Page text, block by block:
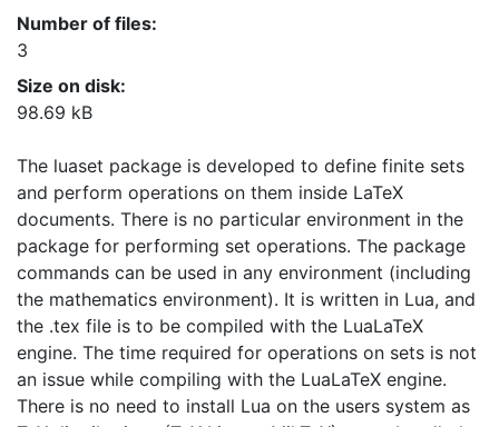
Number of files:
3
Size on disk:
98.69 kB
The luaset package is developed to define finite sets
and perform operations on them inside LaTeX
documents. There is no particular environment in the
package for performing set operations. The package
commands can be used in any environment (including
the mathematics environment). It is written in Lua, and
the .tex file is to be compiled with the LuaLaTeX
engine. The time required for operations on sets is not
an issue while compiling with the LuaLaTeX engine.
There is no need to install Lua on the users system as